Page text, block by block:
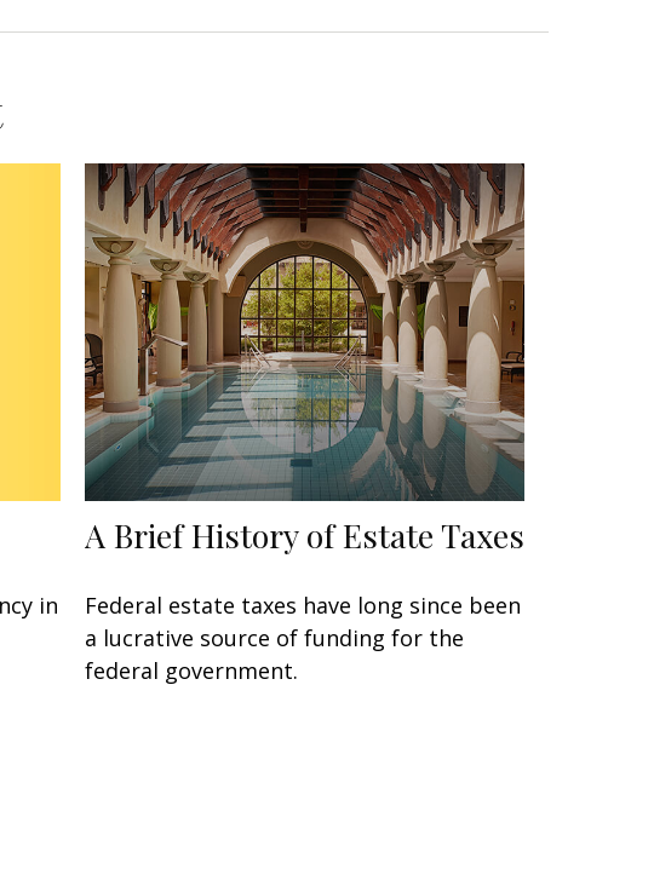
in
A Brief History of Estate Taxes
Federal estate taxes have long since been
a lucrative source of funding for the
federal government.